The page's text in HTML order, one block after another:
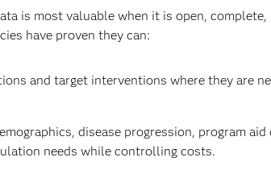
is most valuable when it is open,
have proven they can:
and target interventions where they are
disease progression, program aid
needs while controlling costs.